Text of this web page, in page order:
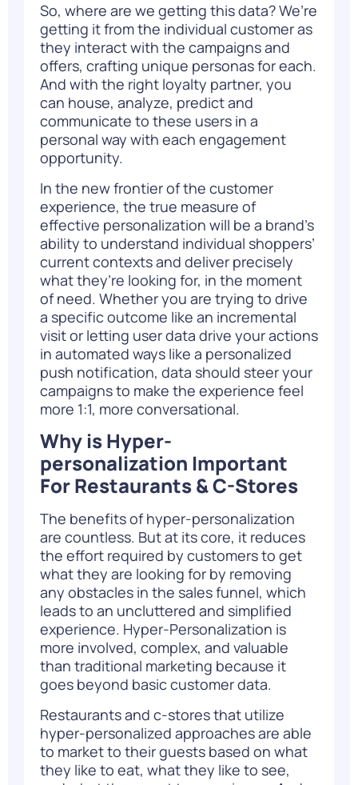
So, where are we getting this data? We’re
getting it from the individual customer as
they interact with the campaigns and
offers, crafting unique personas for each.
And with the right loyalty partner, you
can house, analyze, predict and
communicate to these users in a
personal way with each engagement
opportunity.
In the new frontier of the customer
experience, the true measure of
effective personalization will be a brand’s
ability to understand individual shoppers’
current contexts and deliver precisely
what they’re looking for, in the moment
of need. Whether you are trying to drive
a specific outcome like an incremental
visit or letting user data drive your actions
in automated ways like a personalized
push notification, data should steer your
campaigns to make the experience feel
more 1:1, more conversational.
Why is Hyper-
personalization Important
For Restaurants & C-Stores
The benefits of hyper-personalization
are countless. But at its core, it reduces
the effort required by customers to get
what they are looking for by removing
any obstacles in the sales funnel, which
leads to an uncluttered and simplified
experience. Hyper-Personalization is
more involved, complex, and valuable
than traditional marketing because it
goes beyond basic customer data.
Restaurants and c-stores that utilize
hyper-personalized approaches are able
to market to their guests based on what
they like to eat, what they like to see,